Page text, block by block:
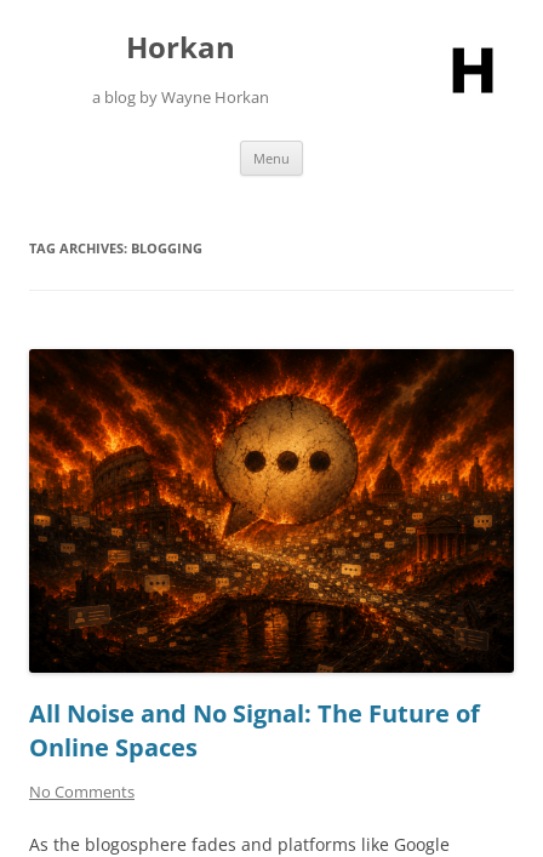
Horkan
a blog by Wayne Horkan
Menu
TAG ARCHIVES: BLOGGING
All Noise and No Signal: The Future of
Online Spaces
No Comments
As the blogosphere fades and platforms like Google